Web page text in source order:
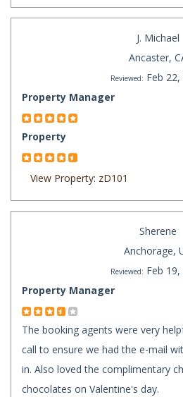
J. Michael
Ancaster,
Reviewed: Feb 22,
Property Manager
Property
View Property: zD101
Sherene
Anchorage,
Reviewed: Feb 19,
Property Manager
The booking agents were very
call to ensure we had the e-mail
in. Also loved the complimentary
chocolates on Valentine's day.